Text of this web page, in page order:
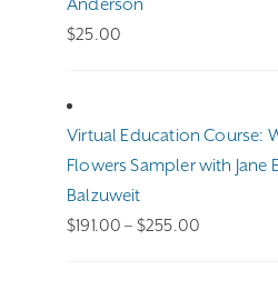
Anderson
$25.00
Virtual Education Course:
Flowers Sampler with Jane
Balzuweit
$191.00 – $255.00